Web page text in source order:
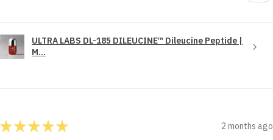
ULTRA LABS DL-185 DILEUCINE™ Dileucine Peptide |
M...
★★★★★ 2 months ago